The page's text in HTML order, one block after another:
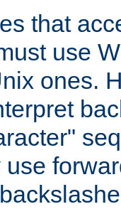
that
use
ones.